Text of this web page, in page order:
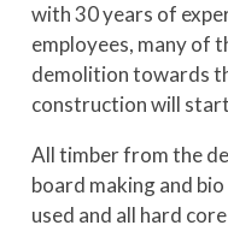
with 30 years of
employees, many of
demolition towards
construction will
All timber from the
board making and
used and all hard